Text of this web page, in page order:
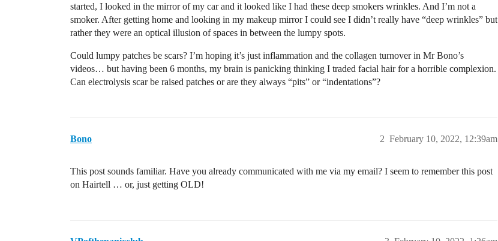
started, I looked in the mirror of my car and it looked like I had these deep smokers wrinkles. And I’m not a
smoker. After getting home and looking in my makeup mirror I could see I didn’t really have “deep wrinkles” but
rather they were an optical illusion of spaces in between the lumpy spots.
Could lumpy patches be scars? I’m hoping it’s just inflammation and the collagen turnover in Mr Bono’s
videos… but having been 6 months, my brain is panicking thinking I traded facial hair for a horrible complexion.
Can electrolysis scar be raised patches or are they always “pits” or “indentations”?
Bono February 10, 2022, 12:39am
2
This post sounds familiar. Have you already communicated with me via my email? I seem to remember this post
on Hairtell … or, just getting OLD!